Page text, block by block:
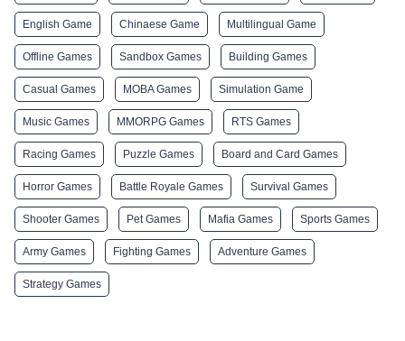
English Game Chinaese Game Multilingual Game
Offline Games Sandbox Games Building Games
Casual Games MOBA Games Simulation Game
Music Games MMORPG Games RTS Games
Racing Games Puzzle Games Board and Card Games
Horror Games Battle Royale Games Survival Games
Shooter Games Pet Games Mafia Games Sports Games
Army Games Fighting Games Adventure Games
Strategy Games